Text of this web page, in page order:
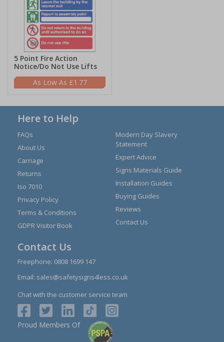
5 Point Fire Action
Notice/Do Not Use Lifts
£1.77
Here to Help
FAQs
About Us
Carriage
Returns
Iso 7010
Privacy Policy
Terms & Conditions
GDPR Visitor Book
Modern Day Slavery
Statement
Expert Advice
Signs Materials Guide
Installation Guides
Buying Guides
Reviews
Contact Us
Contact Us
Freephone: 0808 1699 147
Email: sales@safetysigns4less.co.uk
Chat with the customer service team
Proud Members Of